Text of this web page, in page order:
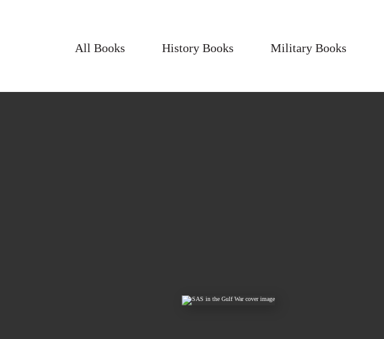
All Books History Books Military Books